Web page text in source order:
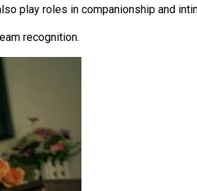
play roles in companionship and
recognition.